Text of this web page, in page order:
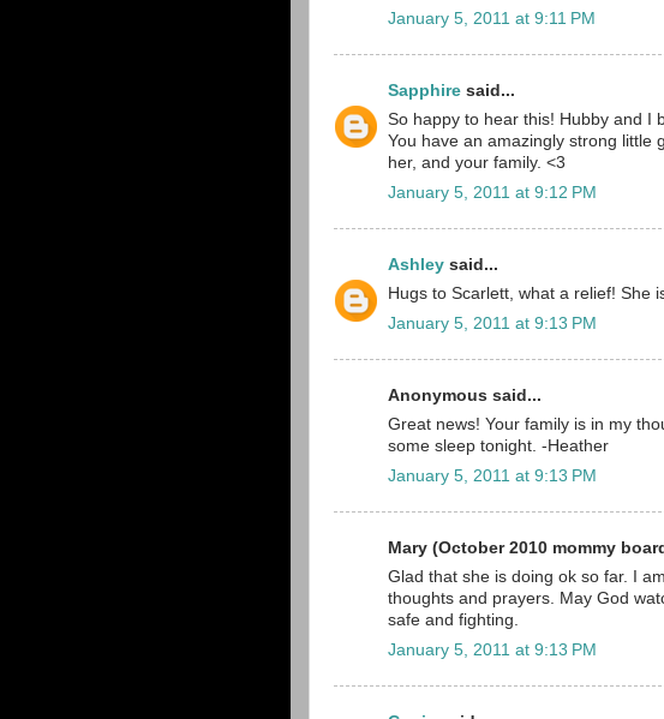
January 5, 2011 at 9:11 PM
Sapphire said...
So happy to hear this! Hubby and I
You have an amazingly strong little
her, and your family. <3
January 5, 2011 at 9:12 PM
Ashley said...
Hugs to Scarlett, what a relief! She
January 5, 2011 at 9:13 PM
Anonymous said...
Great news! Your family is in my
some sleep tonight. -Heather
January 5, 2011 at 9:13 PM
Mary (October 2010 mommy
Glad that she is doing ok so far. I
thoughts and prayers. May God
safe and fighting.
January 5, 2011 at 9:13 PM